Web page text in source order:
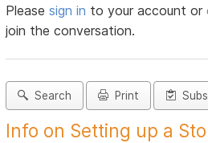
Pleasesign in to your account or
join the conversation.
Search Print
Info on Setting up a